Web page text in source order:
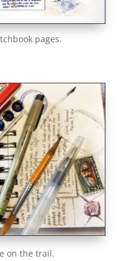
pages.
on the trail.